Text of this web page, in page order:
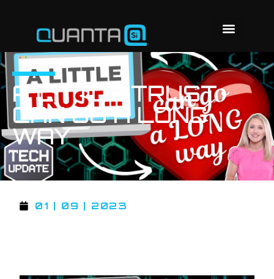
A LITTLE TRUST
CAN GO A LONG
WAY
01 | 09 | 2023